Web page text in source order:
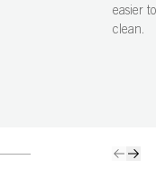
easier
clean.